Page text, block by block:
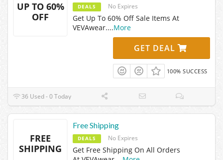
UP TO 60%
OFF
DEALS No Expires
Get Up To 60% Off Sale Items At
VEVAwear....More
GET DEAL
100% SUCCESS
36 Used - 0 Today
FREE
SHIPPING
Free Shipping
DEALS No Expires
Get Free Shipping On All Orders